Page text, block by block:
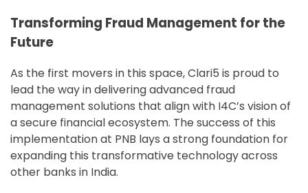
Transforming Fraud Management for the
Future
As the first movers in this space, Clari5 is proud to
lead the way in delivering advanced fraud
management solutions that align with I4C’s vision of
a secure financial ecosystem. The success of this
implementation at PNB lays a strong foundation for
expanding this transformative technology across
other banks in India.